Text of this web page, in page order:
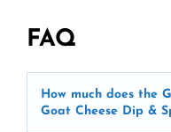
FAQ
How much does the
Goat Cheese Dip &